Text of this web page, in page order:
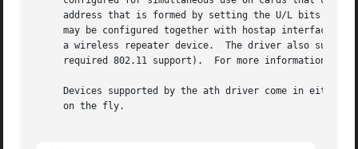
address that is formed by setting the U/L bits in
may be configured together with hostap interfaces.
a wireless repeater device.  The driver also
required 802.11 support).	For
Devices supported by the ath driver come in either
     on the fly.